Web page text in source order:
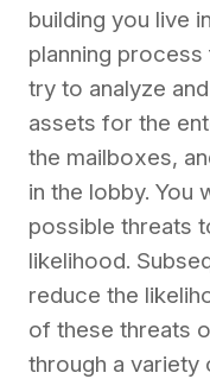
building you live in
planning process
try to analyze
assets for the
the mailboxes,
in the lobby. You
possible threats
likelihood.
reduce the
of these threats
through a variety